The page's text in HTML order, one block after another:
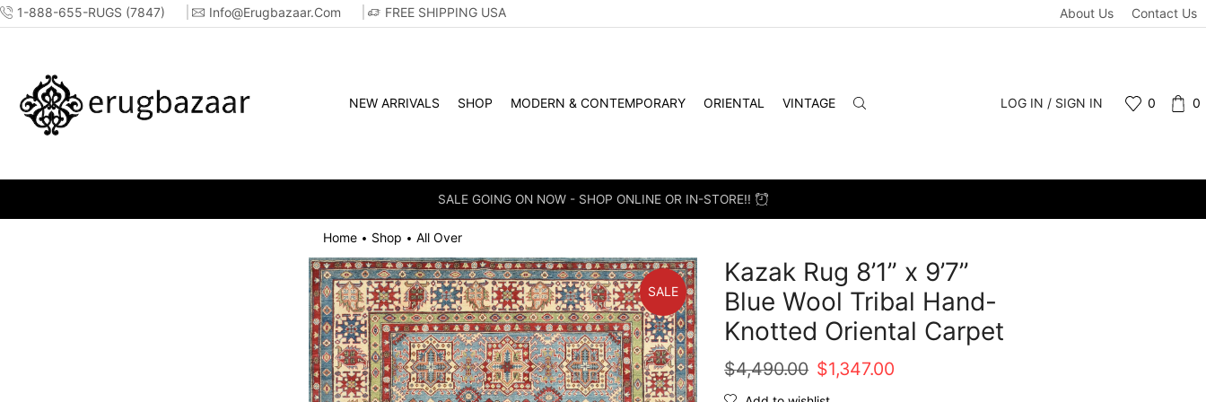
1-888-655-RUGS (7847) Info@erugbazaar.com FREE SHIPPING USA About Us Contact Us
NEW ARRIVALS SHOP MODERN & CONTEMPORARY ORIENTAL VINTAGE LOG IN / SIGN IN 0 0
SALE GOING ON NOW - SHOP ONLINE OR IN-STORE!!
Home • Shop • All Over
SALE
Kazak Rug 8’1” x 9’7”
Blue Wool Tribal Hand-
Knotted Oriental Carpet
$4,490.00 Original
price
$1,347.00